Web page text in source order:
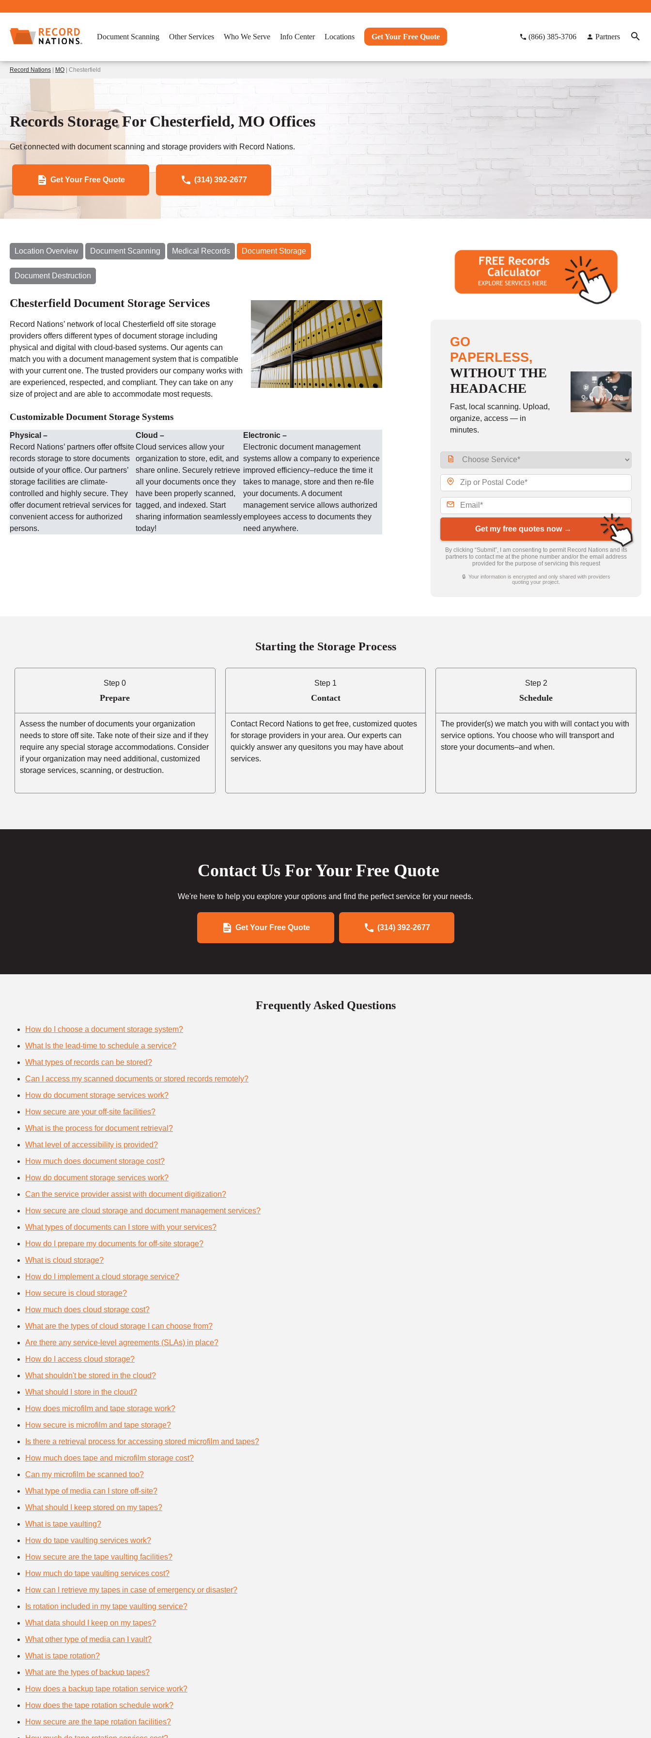
Document Scanning Other Services Who We Serve Info Center Locations Get Your Free Quote (866) 385-3706 Partners
Record Nations MO | Chesterfield
Records Storage For Chesterfield, MO Offices
Get connected with document scanning and storage providers with Record Nations.
Get Your Free Quote (314) 392-2677
Location Overview Document Scanning Medical Records Document Storage
Document Destruction
Chesterfield Document Storage Services
Record Nations’ network of local Chesterfield off site storage
providers offers different types of document storage including
physical and digital with cloud-based systems. Our agents can
match you with a document management system that is compatible
with your current one. The trusted providers our company works with
are experienced, respected, and compliant. They can take on any
size of project and are able to accommodate most requests.
Customizable Document Storage Systems
Physical –
Record Nations’ partners offer offsite
records storage to store documents
outside of your office. Our partners’
storage facilities are climate-
controlled and highly secure. They
offer document retrieval services for
convenient access for authorized
persons.
Cloud –
Cloud services allow your
organization to store, edit, and
share online. Securely retrieve
all your documents once they
have been properly scanned,
tagged, and indexed. Start
sharing information seamlessly
today!
Electronic –
Electronic document management
systems allow a company to experience
improved efficiency–reduce the time it
takes to manage, store and then re-file
your documents. A document
management service allows authorized
employees access to documents they
need anywhere.
GO
PAPERLESS,
WITHOUT THE
HEADACHE
Fast, local scanning. Upload,
organize, access — in
minutes.
Get my free quotes now →
By clicking “Submit”, I am consenting to permit Record Nations and its
partners to contact me at the phone number and/or the email address
provided for the purpose of servicing this request
🔒 Your information is encrypted and only shared with providers
quoting your project.
Starting the Storage Process
Step 0
Prepare
Assess the number of documents your organization
needs to store off site. Take note of their size and if they
require any special storage accommodations. Consider
if your organization may need additional, customized
storage services, scanning, or destruction.
Step 1
Contact
Contact Record Nations to get free, customized quotes
for storage providers in your area. Our experts can
quickly answer any quesitons you may have about
services.
Step 2
Schedule
The provider(s) we match you with will contact you with
service options. You choose who will transport and
store your documents–and when.
Contact Us For Your Free Quote
We're here to help you explore your options and find the perfect service for your needs.
Get Your Free Quote (314) 392-2677
Frequently Asked Questions
How do I choose a document storage system?
What Is the lead-time to schedule a service?
What types of records can be stored?
Can I access my scanned documents or stored records remotely?
How do document storage services work?
How secure are your off-site facilities?
What is the process for document retrieval?
What level of accessibility is provided?
How much does document storage cost?
How do document storage services work?
Can the service provider assist with document digitization?
How secure are cloud storage and document management services?
What types of documents can I store with your services?
How do I prepare my documents for off-site storage?
What is cloud storage?
How do I implement a cloud storage service?
How secure is cloud storage?
How much does cloud storage cost?
What are the types of cloud storage I can choose from?
Are there any service-level agreements (SLAs) in place?
How do I access cloud storage?
What shouldn't be stored in the cloud?
What should I store in the cloud?
How does microfilm and tape storage work?
How secure is microfilm and tape storage?
Is there a retrieval process for accessing stored microfilm and tapes?
How much does tape and microfilm storage cost?
Can my microfilm be scanned too?
What type of media can I store off-site?
What should I keep stored on my tapes?
What is tape vaulting?
How do tape vaulting services work?
How secure are the tape vaulting facilities?
How much do tape vaulting services cost?
How can I retrieve my tapes in case of emergency or disaster?
Is rotation included in my tape vaulting service?
What data should I keep on my tapes?
What other type of media can I vault?
What is tape rotation?
What are the types of backup tapes?
How does a backup tape rotation service work?
How does the tape rotation schedule work?
How secure are the tape rotation facilities?